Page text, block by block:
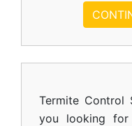
Termite Control
you looking for